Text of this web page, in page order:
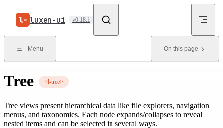
Skip to content
luxen-ui v0.18.1
Menu On this page
Tree <l-tree>
Tree views present hierarchical data like file explorers, navigation
menus, and taxonomies. Each node expands/collapses to reveal
nested items and can be selected in several ways.